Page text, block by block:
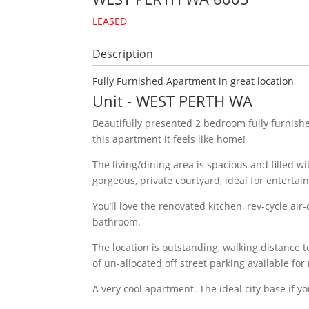
LEASED
Description
Fully Furnished Apartment in great location
Unit - WEST PERTHWA
Beautifully presented 2 bedroom fully
this apartment it feels like home!
The living/dining area is spacious and filled
gorgeous, private courtyard, ideal for
You’ll love the renovated kitchen, rev-cycle
bathroom.
The location is outstanding, walking distance
of un-allocated off street parking available for
A very cool apartment. The ideal city base if